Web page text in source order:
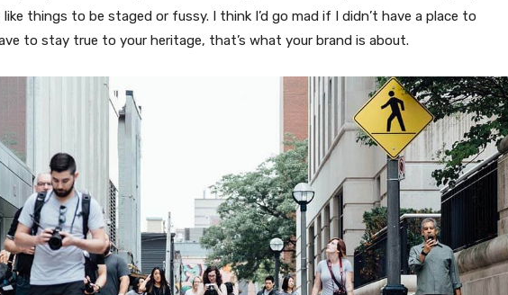
like things to be staged or fussy. I think I’d go mad if I didn’t have a place to
to stay true to your heritage, that’s what your brand is about.